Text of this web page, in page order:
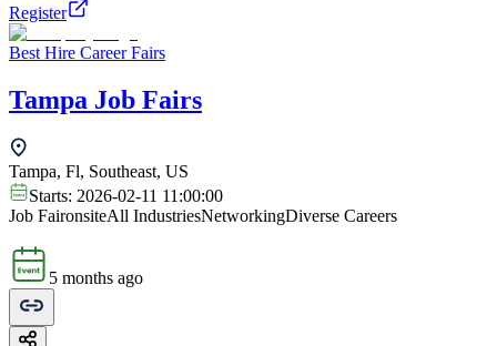
Register
Best Hire Career Fairs
Tampa Job Fairs
Tampa, Fl, Southeast, US
Starts: 2026-02-11 11:00:00
Job FaironsiteAll IndustriesNetworkingDiverse Careers
5 months ago